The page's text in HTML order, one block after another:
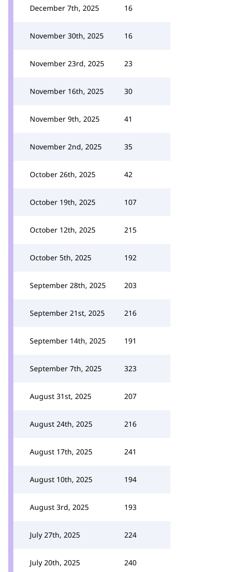
December 7th, 2025 16
November 30th, 2025 16
November 23rd, 2025 23
November 16th, 2025 30
November 9th, 2025 41
November 2nd, 2025 35
October 26th, 2025 42
October 19th, 2025 107
October 12th, 2025 215
October 5th, 2025 192
September 28th, 2025 203
September 21st, 2025 216
September 14th, 2025 191
September 7th, 2025 323
August 31st, 2025 207
August 24th, 2025 216
August 17th, 2025 241
August 10th, 2025 194
August 3rd, 2025 193
July 27th, 2025 224
July 20th, 2025 240